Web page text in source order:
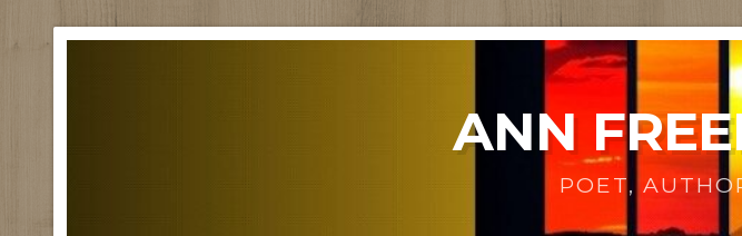
ANN
POET,